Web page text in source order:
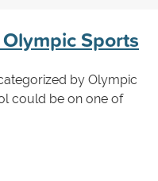
Sports
by Olympic
could be on one of